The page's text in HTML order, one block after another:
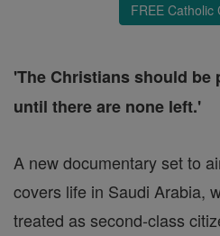
FREE Catholic
'The Christians should be
until there are none left.'
A new documentary set to
covers life in Saudi Arabia,
treated as second-class